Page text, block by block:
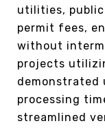
utilities,
permit fees,
without
projects
demonstrated
processing
streamlined